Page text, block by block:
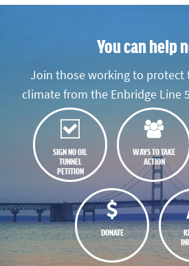
You can help
Join those working to protect
climate from the Enbridge Line
SIGN NO OIL
TUNNEL
PETITION
WAYS TO TAKE
ACTION
DONATE